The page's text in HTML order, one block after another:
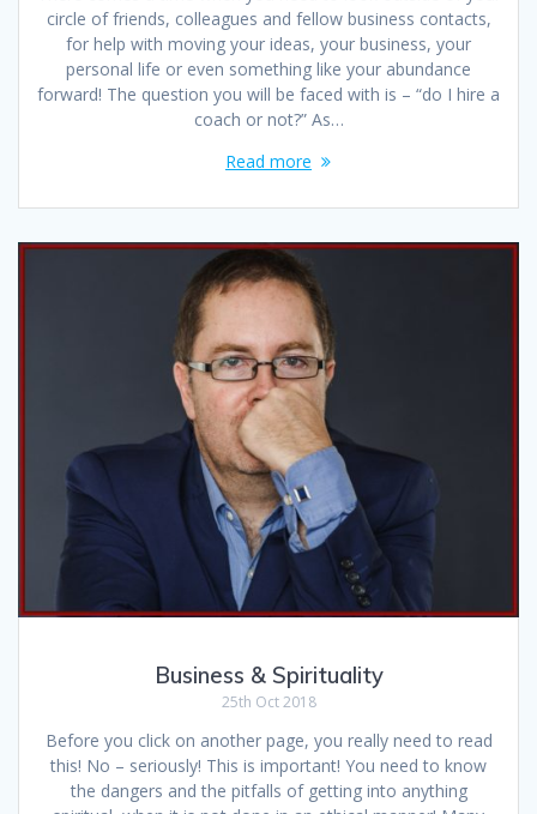
circle of friends, colleagues and fellow business contacts,
for help with moving your ideas, your business, your
personal life or even something like your abundance
forward! The question you will be faced with is – “do I hire a
coach or not?” As…
Read more
Business & Spirituality
25th Oct 2018
Before you click on another page, you really need to read
this! No – seriously! This is important! You need to know
the dangers and the pitfalls of getting into anything